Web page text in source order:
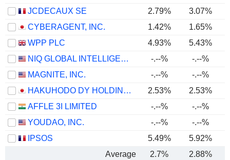
JCDECAUX SE
2.79% 3.07%
CYBERAGENT, INC.
1.42% 1.65%
WPP PLC
4.93%
5.43%
NIQ GLOBAL INTELLIGENCE PLC
-.--% -.--%
MAGNITE, INC.
-.--% -.--%
HAKUHODO DY HOLDINGS INC
2.53% 2.53%
AFFLE 3I LIMITED
-.--% -.--%
YOUDAO, INC.
-.--% -.--%
IPSOS
5.49%
5.92%
Average
2.7% 2.88%